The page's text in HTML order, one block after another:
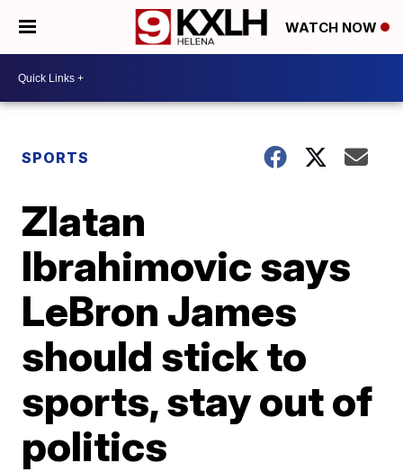
WATCH NOW
SPORTS
Zlatan
Ibrahimovic says
LeBron James
should stick to
sports, stay out of
politics